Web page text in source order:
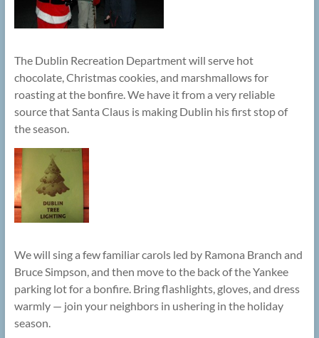
The Dublin Recreation Department will serve hot
chocolate, Christmas cookies, and marshmallows for
roasting at the bonfire. We have it from a very reliable
source that Santa Claus is making Dublin his first stop of
the season.
We will sing a few familiar carols led by Ramona Branch and
Bruce Simpson, and then move to the back of the Yankee
parking lot for a bonfire. Bring flashlights, gloves, and dress
warmly — join your neighbors in ushering in the holiday
season.